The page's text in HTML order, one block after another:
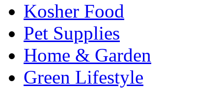
Kosher Food
Pet Supplies
Home & Garden
Green Lifestyle